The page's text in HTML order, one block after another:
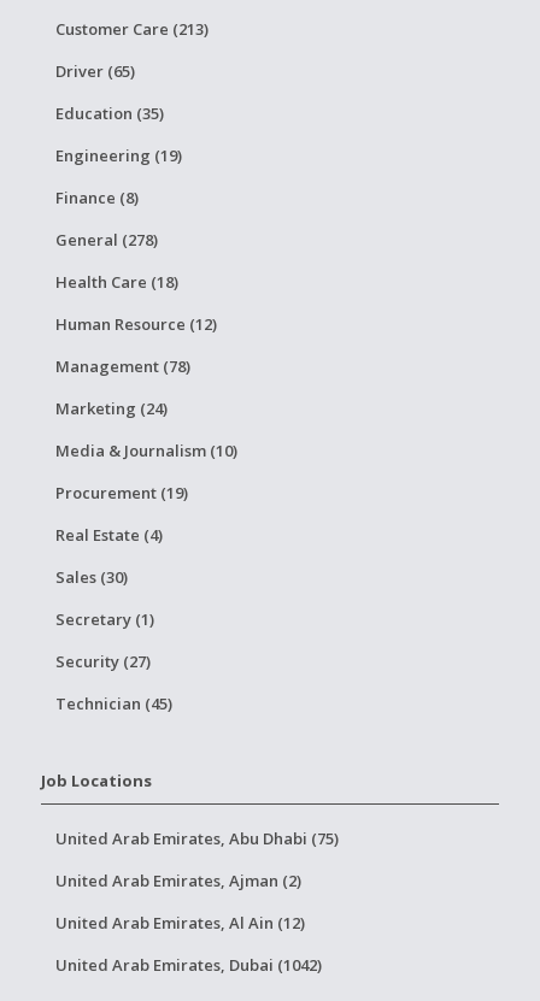
Customer Care (213)
Driver (65)
Education (35)
Engineering (19)
Finance (8)
General (278)
Health Care (18)
Human Resource (12)
Management (78)
Marketing (24)
Media & Journalism (10)
Procurement (19)
Real Estate (4)
Sales (30)
Secretary (1)
Security (27)
Technician (45)
Job Locations
United Arab Emirates, Abu Dhabi (75)
United Arab Emirates, Ajman (2)
United Arab Emirates, Al Ain (12)
United Arab Emirates, Dubai (1042)